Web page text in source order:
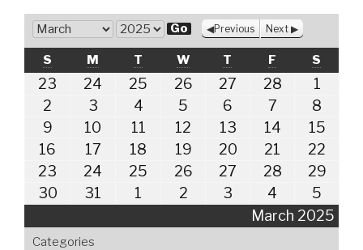
M
o
Y
a
Previous Next
March 2025
SSUNDAY
MMONDAY
TTUESDAY
WWEDNESDAY
T THURSDAY
FFRIDAY
S
23 February
2025
24 February
2025
25 February
2025
26February
2025
27 February
2025
28February
2025
1
1,
2025
2 March
2025
3March
3,
2025
4March
4,
2025
5 March
5,
2025
6 March
6,
2025
7March
7,
2025
8
8,
2025
9March
9,
2025
10 March
2025
11 March
11,
2025
12 March
2025
13March
13,
2025
14March
2025
15
15,
2025
16 March
16,
2025
17March
2025
18 March
2025
19March
19,
2025
20March
2025
21 March
21,
2025
22
2025
23 March
2025
24 March
2025
25 March
2025
26March
2025
27 March
2025
28March
2025
29
30March
30,
31 March
31,
1
1,
2April
2,
3
3,
2025
4
4,
2025
5
5,
2025
Categories